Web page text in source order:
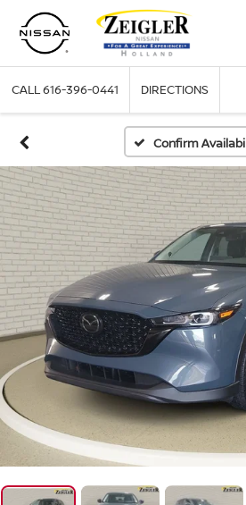
CALL616-396-0441 DIRECTIONS
Confirm